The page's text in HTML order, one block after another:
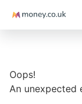
Money
Oops!
An unexpected